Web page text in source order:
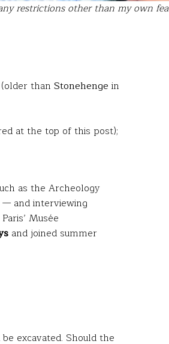
restrictions other than my own
than Stonehenge in
at the top of this post);
as the Archeology
and interviewing
Musée
and joined summer
excavated. Should the